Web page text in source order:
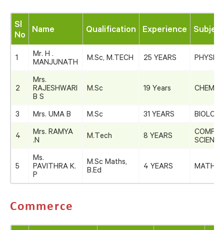
Sl
No
Name Qualification Experience Subject
1
Mr. H .
MANJUNATH
M.Sc, M.TECH 25 YEARS PHYSICS
2
Mrs.
RAJESHWARI
B S
M.Sc 19 Years
3 Mrs. UMA B M.Sc 31 YEARS
4
Mrs. RAMYA
.N
M.Tech 8 YEARS
SCIENCE
5
Ms.
PAVITHRA K.
P
M.Sc Maths,
B.Ed
4 YEARS
Commerce